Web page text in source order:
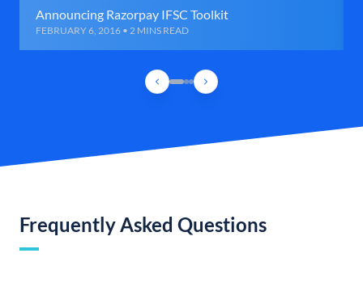
Announcing Razorpay IFSC Toolkit
FEBRUARY 6, 2016 • 2 MINS READ
Frequently Asked Questions